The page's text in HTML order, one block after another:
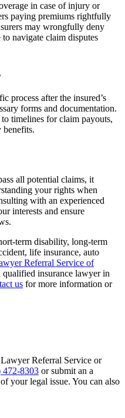
in case of injury or
paying premiums rightfully
may wrongfully deny
to navigate claim disputes
process after the insured’s
forms and documentation.
timelines for claim payouts,
benefits.
all potential claims, it
your rights when
with an experienced
interests and ensure
term disability, long-term
life insurance, auto
Referral Service of
insurance lawyer in
us for more information or
Referral Service or
472-8303 or submit an a
your legal issue. You can also